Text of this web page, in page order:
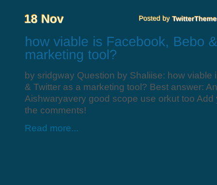
by sridgway Question by Shaliise: how viable
& Twitter as a marketing tool? Best answer:
Aishwaryavery good scope use orkut too Add
the comments!
Read more...